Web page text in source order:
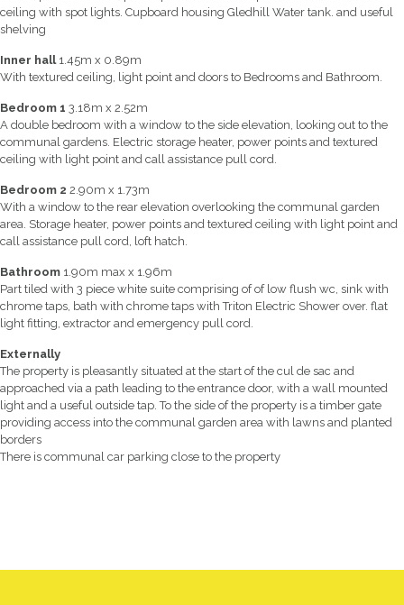
ceiling with spot lights. Cupboard housing Gledhill Water tank. and useful
shelving
Inner hall 1.45m x 0.89m
With textured ceiling, light point and doors to Bedrooms and Bathroom.
Bedroom 1 3.18m x 2.52m
A double bedroom with a window to the side elevation, looking out to the
communal gardens. Electric storage heater, power points and textured
ceiling with light point and call assistance pull cord.
Bedroom 2 2.90m x 1.73m
With a window to the rear elevation overlooking the communal garden
area. Storage heater, power points and textured ceiling with light point and
call assistance pull cord, loft hatch.
Bathroom 1.90m max x 1.96m
Part tiled with 3 piece white suite comprising of of low flush wc, sink with
chrome taps, bath with chrome taps with Triton Electric Shower over. flat
light fitting, extractor and emergency pull cord.
Externally
The property is pleasantly situated at the start of the cul de sac and
approached via a path leading to the entrance door, with a wall mounted
light and a useful outside tap. To the side of the property is a timber gate
providing access into the communal garden area with lawns and planted
borders
There is communal car parking close to the property